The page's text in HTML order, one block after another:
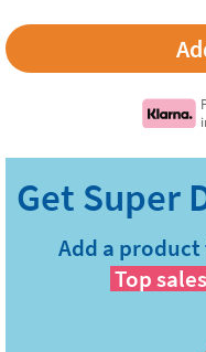
Add a
Top sales